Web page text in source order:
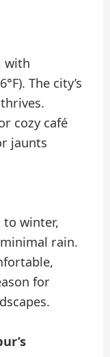
with
The city’s
cozy café
jaunts
winter,
minimal rain.
for